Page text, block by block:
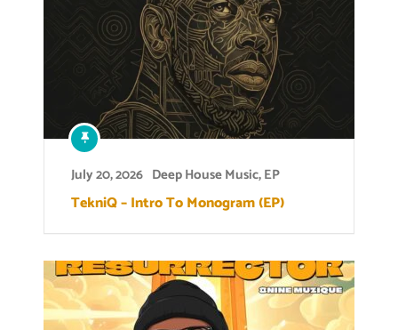
July 20, 2026 Deep House Music,EP
TekniQ – Intro To Monogram (EP)